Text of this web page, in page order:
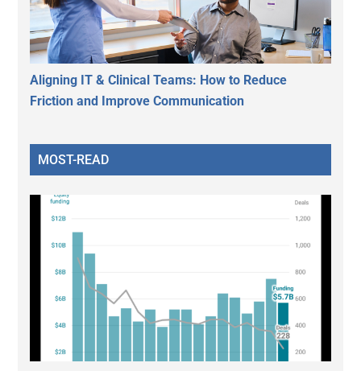
Aligning IT & Clinical Teams: How to Reduce
Friction and Improve Communication
MOST-READ